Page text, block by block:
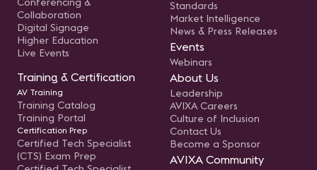
Collaboration
Digital Signage
Higher Education
Live Events
Training & Certification
AV Training
Training Catalog
Training Portal
Certification Prep
Certified Tech Specialist
(CTS) Exam Prep
Standards
Market Intelligence
News & Press Releases
Events
Webinars
About Us
Leadership
AVIXA Careers
Culture of Inclusion
Contact Us
Become a Sponsor
AVIXA Community